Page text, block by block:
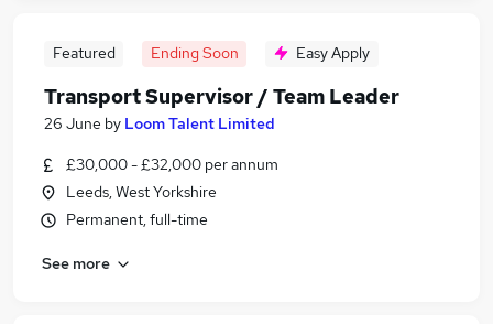
Featured Ending Soon Easy Apply
Transport Supervisor / Team Leader
26 June by Loom Talent Limited
£30,000 - £32,000 per annum
Leeds, West Yorkshire
Permanent, full-time
See more